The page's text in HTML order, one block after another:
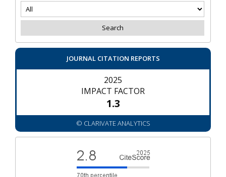
JOURNAL CITATION REPORTS
2025
IMPACT FACTOR
1.3
© CLARIVATE ANALYTICS